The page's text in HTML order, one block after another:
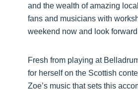
and the wealth of amazing
fans and musicians with
weekend now and look
Fresh from playing at
for herself on the Scottish
Zoe’s music that sets this